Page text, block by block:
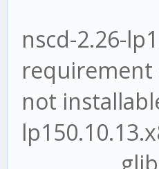
nscd-2.26-
requirement
not